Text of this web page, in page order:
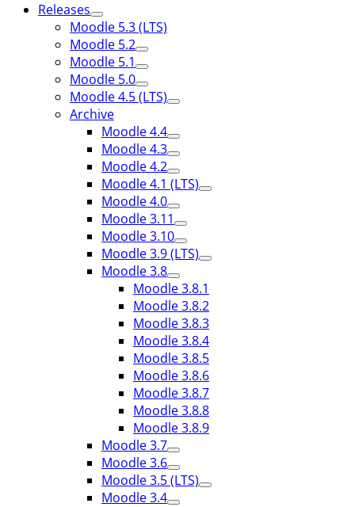
Releases
Moodle 5.3 (LTS)
Moodle 5.2
Moodle 5.1
Moodle 5.0
Moodle 4.5 (LTS)
Archive
Moodle 4.4
Moodle 4.3
Moodle 4.2
Moodle 4.1 (LTS)
Moodle 4.0
Moodle 3.11
Moodle 3.10
Moodle 3.9 (LTS)
Moodle 3.8
Moodle 3.8.1
Moodle 3.8.2
Moodle 3.8.3
Moodle 3.8.4
Moodle 3.8.5
Moodle 3.8.6
Moodle 3.8.7
Moodle 3.8.8
Moodle 3.8.9
Moodle 3.7
Moodle 3.6
Moodle 3.5 (LTS)
Moodle 3.4